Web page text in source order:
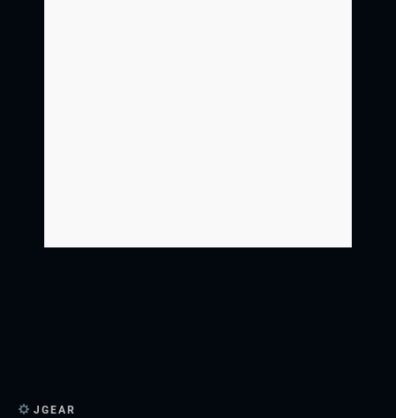
JGEAR